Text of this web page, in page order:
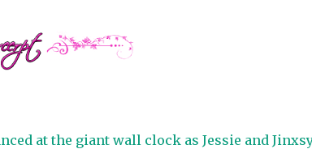
at the giant wall clock as Jessie and